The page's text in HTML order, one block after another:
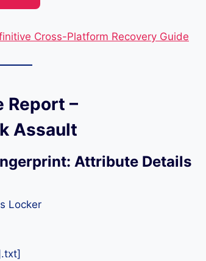
Cross-Platform Recovery Guide
Report –
Assault
Attribute Details
Locker